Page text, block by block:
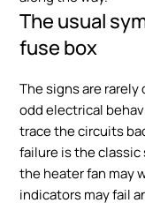
The usual
fuse box
The signs are
odd electrical
trace the circuits
failure is the
the heater fan may
indicators may fail